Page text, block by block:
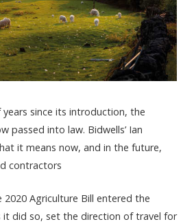
since its introduction, the
passed into law. Bidwells’ Ian
it means now, and in the future,
contractors
Agriculture Bill entered the
it did so, set the direction of travel for